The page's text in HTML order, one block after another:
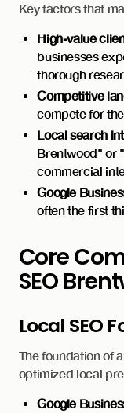
Key factors that
High-value
businesses
thorough
Competitive
compete for
Local search
Brentwood" or
commercial
Google
often the first
Core
SEO
Local SEO
The foundation of
optimized local
Google